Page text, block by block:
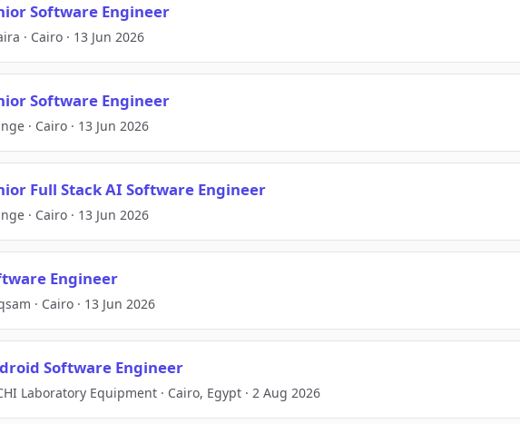
Software Engineer
· Cairo · 13 Jun 2026
Software Engineer
· Cairo · 13 Jun 2026
Full Stack AI Software Engineer
· Cairo · 13 Jun 2026
Engineer
· Cairo · 13 Jun 2026
Software Engineer
Laboratory Equipment · Cairo, Egypt · 2 Aug 2026